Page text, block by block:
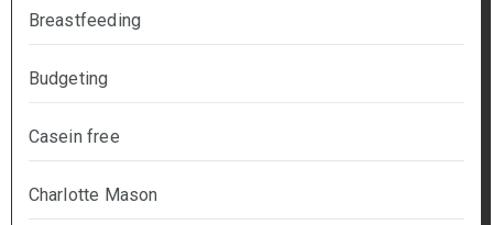
Breastfeeding
Budgeting
Casein free
Charlotte Mason